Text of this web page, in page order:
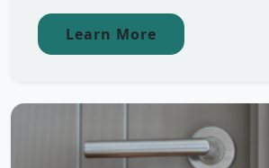
Learn More